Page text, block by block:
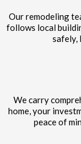
Our remodeling
follows local
safely,
We carry
home, your
peace of